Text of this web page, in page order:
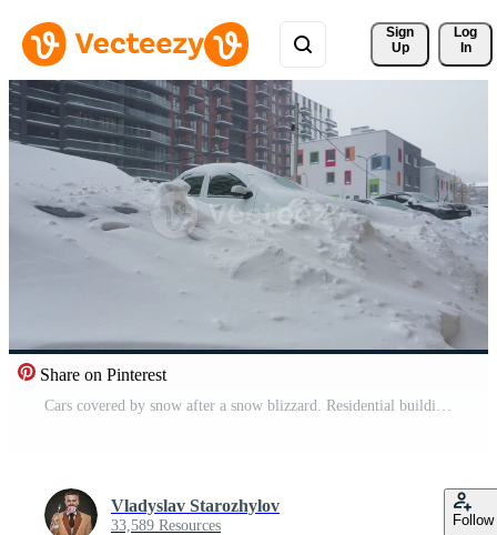
Sign
Up
Log
In
Share on Pinterest
Cars covered by snow after a snow blizzard. Residential building in the background Pro Video
Vladyslav Starozhylov
33,589 Resources Follow